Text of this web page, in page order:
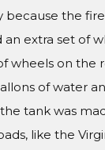
because the
extra set of
on the
of water
tank was
like the